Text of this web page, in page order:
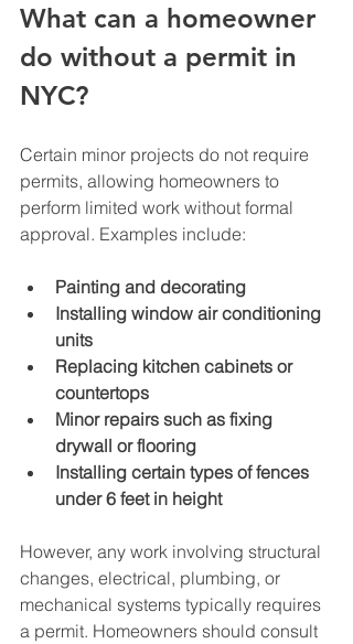
What can a homeowner
do without a permit in
NYC?
Certain minor projects do not require
permits, allowing homeowners to
perform limited work without formal
approval. Examples include:
Painting and decorating
Installing window air conditioning
units
Replacing kitchen cabinets or
countertops
Minor repairs such as fixing
drywall or flooring
Installing certain types of fences
under 6 feet in height
However, any work involving structural
changes, electrical, plumbing, or
mechanical systems typically requires
a permit. Homeowners should consult